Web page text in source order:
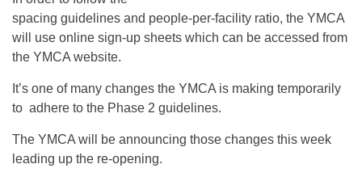
spacing guidelines and people-per-facility ratio, the YMCA
will use online sign-up sheets which can be accessed from
the YMCA website.
It’s one of many changes the YMCA is making temporarily
to adhere to the Phase 2 guidelines.
The YMCA will be announcing those changes this week
leading up the re-opening.